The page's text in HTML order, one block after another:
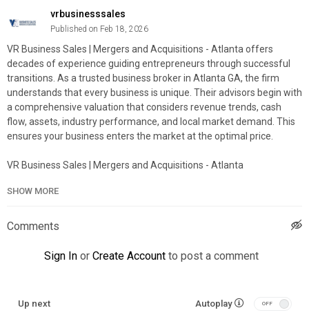
vrbusinesssales
Published on Feb 18, 2026
VR Business Sales | Mergers and Acquisitions - Atlanta offers
decades of experience guiding entrepreneurs through successful
transitions. As a trusted business broker in Atlanta GA, the firm
understands that every business is unique. Their advisors begin with
a comprehensive valuation that considers revenue trends, cash
flow, assets, industry performance, and local market demand. This
ensures your business enters the market at the optimal price.
VR Business Sales | Mergers and Acquisitions - Atlanta
(678) 470-8470
My Official Website:
cid=6794250675173852074
Business Valuations
SHOW MORE
Comments
Sign In or Create Account to post a comment
Up next Autoplay